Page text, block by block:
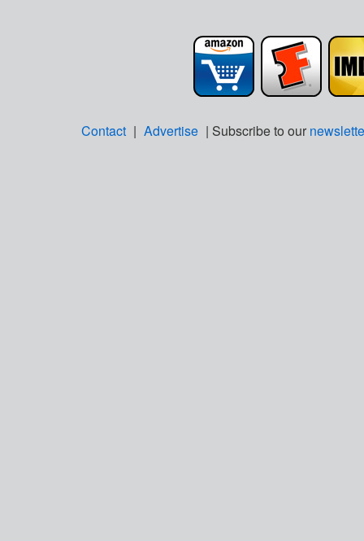
Contact | Advertise | Subscribe to our